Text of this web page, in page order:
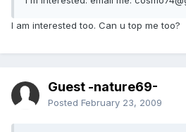
I am interested too. Can u top me too?
Guest -nature69-
Posted February 23, 2009